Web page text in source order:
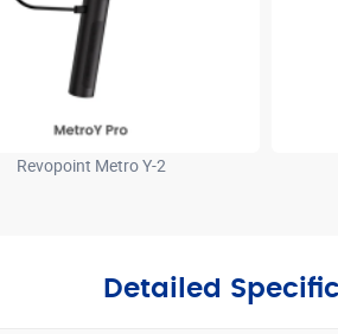
Revopoint Metro Y-2
Detailed